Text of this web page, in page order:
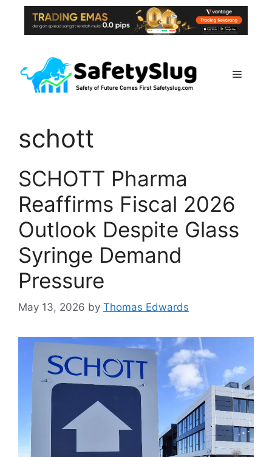
content
Menu
schott
SCHOTT Pharma
Reaffirms Fiscal 2026
Outlook Despite Glass
Syringe Demand
Pressure
May 13, 2026 by Thomas Edwards